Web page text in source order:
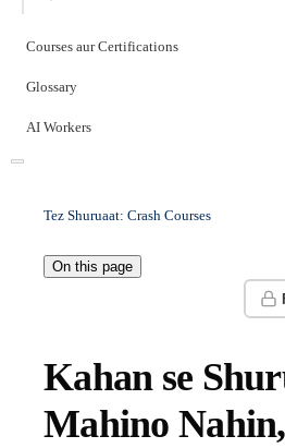
Courses aur Certifications
Glossary
AI Workers
Tez Shuruaat: Crash Courses
On this page
Kahan se
Mahino